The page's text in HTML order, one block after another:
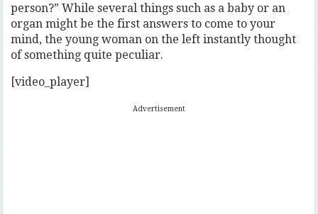
person?” While several things such as a baby or an
organ might be the first answers to come to your
mind, the young woman on the left instantly thought
of something quite peculiar.
[video_player]
Advertisement